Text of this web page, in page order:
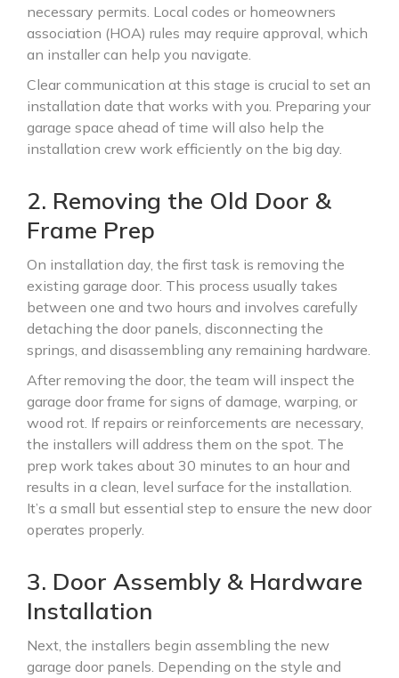
necessary permits. Local codes or homeowners
association (HOA) rules may require approval, which
an installer can help you navigate.
Clear communication at this stage is crucial to set an
installation date that works with you. Preparing your
garage space ahead of time will also help the
installation crew work efficiently on the big day.
2. Removing the Old Door &
Frame Prep
On installation day, the first task is removing the
existing garage door. This process usually takes
between one and two hours and involves carefully
detaching the door panels, disconnecting the
springs, and disassembling any remaining hardware.
After removing the door, the team will inspect the
garage door frame for signs of damage, warping, or
wood rot. If repairs or reinforcements are necessary,
the installers will address them on the spot. The
prep work takes about 30 minutes to an hour and
results in a clean, level surface for the installation.
It’s a small but essential step to ensure the new door
operates properly.
3. Door Assembly & Hardware
Installation
Next, the installers begin assembling the new
garage door panels. Depending on the style and